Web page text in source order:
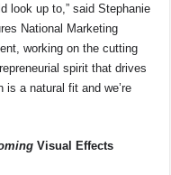
look up to,” said Stephanie
National Marketing
working on the cutting
spirit that drives
is a natural fit and we’re
Visual Effects